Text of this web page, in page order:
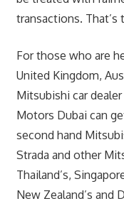
transactions. That’s
For those who are
United Kingdom,
Mitsubishi car
Motors Dubai can
second hand
Strada and other
Thailand’s,
New Zealand’s and